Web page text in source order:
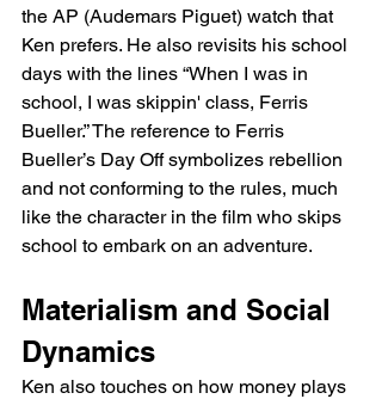
the AP (Audemars Piguet) watch that
Ken prefers. He also revisits his school
days with the lines “When I was in
school, I was skippin' class, Ferris
Bueller.” The reference to Ferris
Bueller’s Day Off symbolizes rebellion
and not conforming to the rules, much
like the character in the film who skips
school to embark on an adventure.
Materialism and Social
Dynamics
Ken also touches on how money plays